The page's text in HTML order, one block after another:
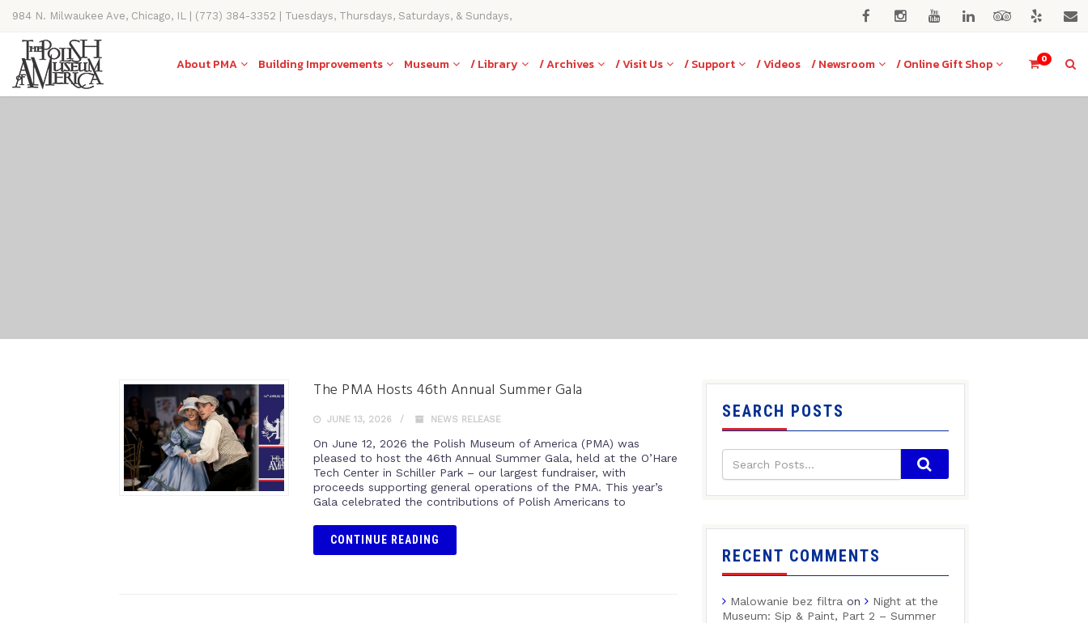
984 N. Milwaukee Ave, Chicago, IL | (773) 384-3352 | Tuesdays, Thursdays, Saturdays, & Sundays,
11AM-4PM
0
About PMA Building Improvements Museum / Library / Archives / Visit Us / Support / Videos / Newsroom / Online Gift Shop
The PMA Hosts 46th Annual Summer Gala
JUNE 13, 2026 NEWS RELEASE
On June 12, 2026 the Polish Museum of America (PMA) was
pleased to host the 46th Annual Summer Gala, held at the O’Hare
Tech Center in Schiller Park – our largest fundraiser, with
proceeds supporting general operations of the PMA. This year’s
Gala celebrated the contributions of Polish Americans to
CONTINUE READING
SEARCH POSTS
RECENT COMMENTS
Malowanie bez filtra on
Night at the
Museum: Sip & Paint, Part 2 – Summer